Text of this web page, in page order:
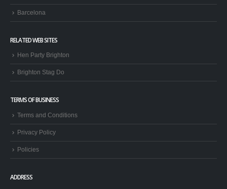
Barcelona
RELATED WEB SITES
Hen Party Brighton
Brighton Stag Do
TERMS OF BUSINESS
Terms and Conditions
Privacy Policy
Policies
ADDRESS